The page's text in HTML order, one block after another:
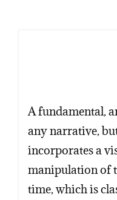
A fundamental,
any narrative,
incorporates a
manipulation of
time, which is